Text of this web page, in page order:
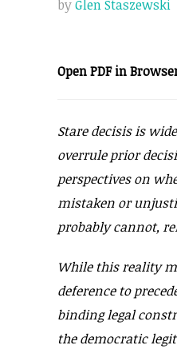
byGlen Staszewski
Open PDF in
Stare decisis is
overrule prior
perspectives on
mistaken or
probably cannot,
While this reality
deference to
binding legal
the democratic